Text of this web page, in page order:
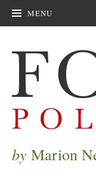
MENU
by Marion